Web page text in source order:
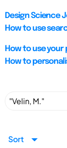
Design Science
How to use
How to use your
How to
Sort